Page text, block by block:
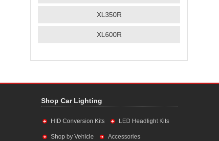
XL350R
XL600R
Shop Car Lighting
HID Conversion Kits LED Headlight Kits
Shop by Vehicle Accessories